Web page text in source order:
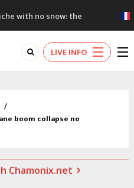
with no snow: the
changing!
to visit the new Mont
3 people died on
running hub in Chamonix
Chamonix Valley Classics
LIVE INFO
/
boom collapse no
Chamonix.net